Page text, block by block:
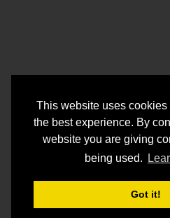
This website uses cookies
the best experience. By
website you are giving
being used.
Got it!